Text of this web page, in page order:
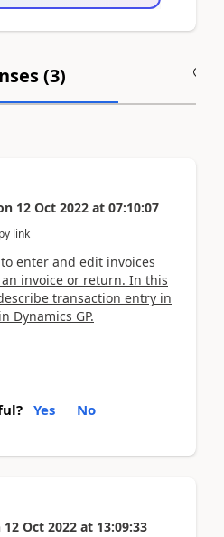
(3)
12 Oct 2022 at 07:10:07
link
enter and edit invoices
invoice or return. In this
transaction entry in
Dynamics GP.
Yes No
12 Oct 2022 at 13:09:33